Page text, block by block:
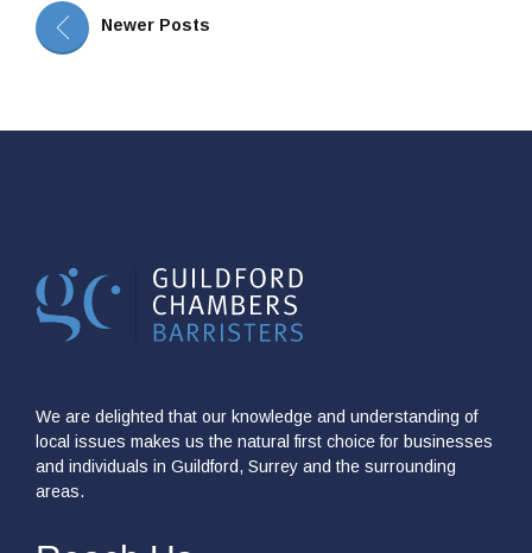
Newer Posts
We are delighted that our knowledge and understanding of
local issues makes us the natural first choice for businesses
and individuals in Guildford, Surrey and the surrounding
areas.